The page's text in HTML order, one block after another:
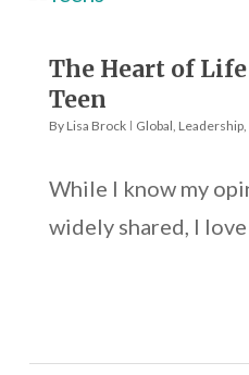
The Heart of
Teen
By Lisa Brock Global Leadership,
While I know my
widely shared, I